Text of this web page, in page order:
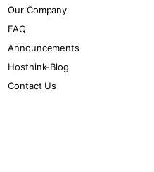
Our Company
FAQ
Announcements
Hosthink-Blog
Contact Us